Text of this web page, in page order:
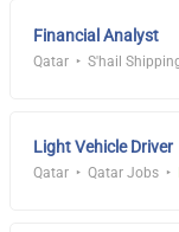
Financial Analyst
Qatar S'hail
Light Vehicle Driver
Qatar Qatar Jobs